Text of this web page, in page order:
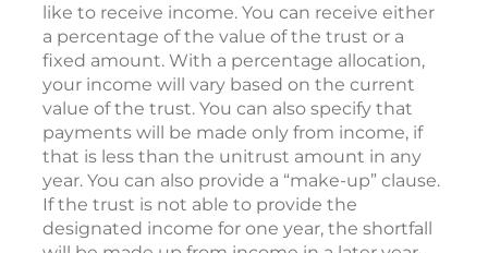
like to receive income. You can receive either
a percentage of the value of the trust or a
fixed amount. With a percentage allocation,
your income will vary based on the current
value of the trust. You can also specify that
payments will be made only from income, if
that is less than the unitrust amount in any
year. You can also provide a “make-up” clause.
If the trust is not able to provide the
designated income for one year, the shortfall